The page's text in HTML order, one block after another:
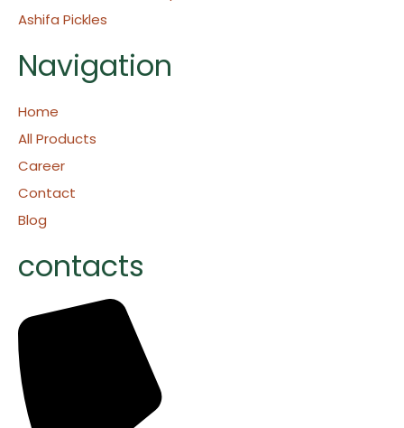
Ashifa Pickles
Navigation
Home
All Products
Career
Contact
Blog
contacts